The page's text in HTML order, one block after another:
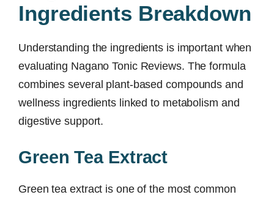
Ingredients Breakdown
Understanding the ingredients is important when
evaluating Nagano Tonic Reviews. The formula
combines several plant-based compounds and
wellness ingredients linked to metabolism and
digestive support.
Green Tea Extract
Green tea extract is one of the most common